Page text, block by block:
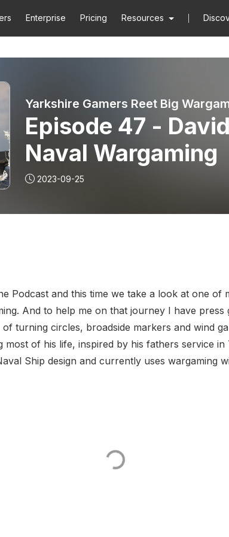
Enterprise Pricing Resources
Yarkshire Gamers Reet Big
Episode 47 -
Naval Wargaming
2023-09-25
Podcast and this time we take a look at one of
And to help me on that journey I have press
turning circles, broadside markers and wind
most of his life, inspired by his fathers service
Ship design and currently uses wargaming